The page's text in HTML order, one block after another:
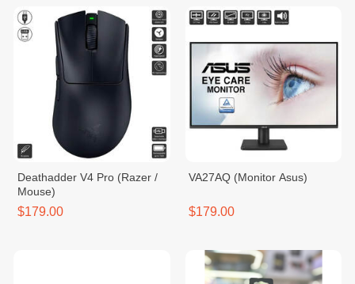
Deathadder V4 Pro (Razer /
Mouse)
$179.00
VA27AQ (Monitor Asus)
$179.00